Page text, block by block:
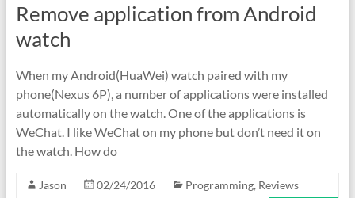
Remove application from Android
watch
When my Android(HuaWei) watch paired with my
phone(Nexus 6P), a number of applications were installed
automatically on the watch. One of the applications is
WeChat. I like WeChat on my phone but don’t need it on
the watch. How do
Jason 02/24/2016 Programming, Reviews